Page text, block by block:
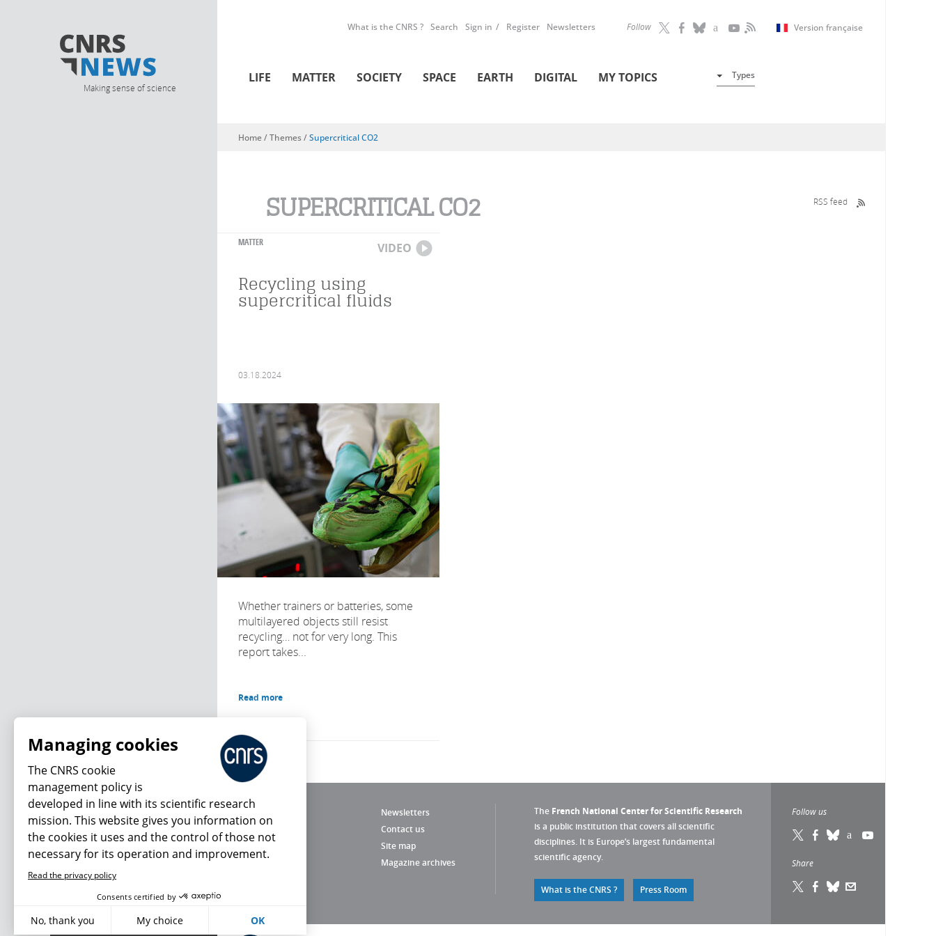
Making sense of science
Follow Version française
What is the CNRS ? Search Sign in Register Newsletters
LIFE MATTER SOCIETY SPACE EARTH DIGITAL MY TOPICS Types
You are here
Home/ Themes /Supercritical CO2
SUPERCRITICAL CO2 RSS feed
MATTER VIDEO
Recycling using
supercritical fluids
03.18.2024
Whether trainers or batteries, some
multilayered objects still resist
recycling… not for very long. This
report takes...
Read more
Newsletters
Contact us
Site map
Magazine archives
The French National Center for Scientific Research
is a public institution that covers all scientific
disciplines. It is Europe’s largest fundamental
scientific agency.
What is the CNRS ? Press Room
Follow us
Share
What's new
Managing cookies
The CNRS cookie
management policy is
developed in line with its scientific research
mission. This website gives you information on
the cookies it uses and the control of those not
necessary for its operation and improvement.
Read the privacy policy
Consents certified by
No, thank you My choice OK